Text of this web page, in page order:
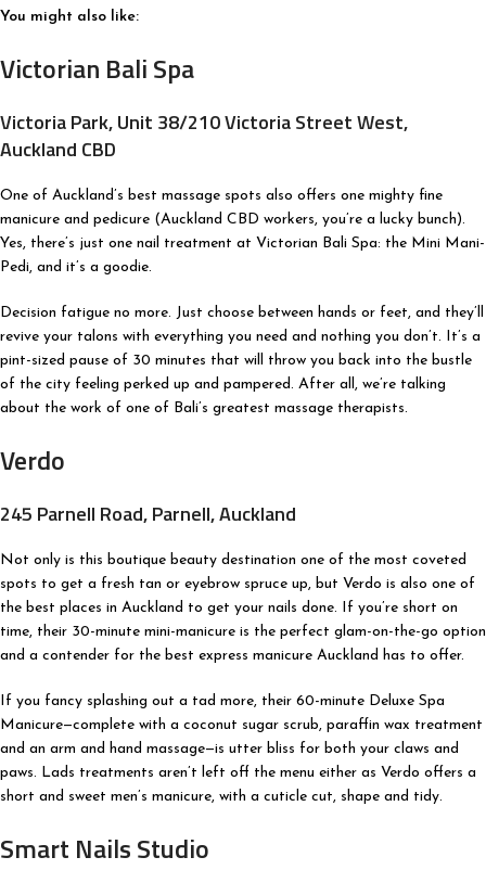
You might also like:
Victorian Bali Spa
Victoria Park, Unit 38/210 Victoria Street West,
Auckland CBD
One of Auckland’s best massage spots also offers one mighty fine
manicure and pedicure (Auckland CBD workers, you’re a lucky bunch).
Yes, there’s just one nail treatment at Victorian Bali Spa: the Mini Mani-
Pedi, and it’s a goodie.
Decision fatigue no more. Just choose between hands or feet, and they’ll
revive your talons with everything you need and nothing you don’t. It’s a
pint-sized pause of 30 minutes that will throw you back into the bustle
of the city feeling perked up and pampered. After all, we’re talking
about the work of one of Bali’s greatest massage therapists.
Verdo
245 Parnell Road, Parnell, Auckland
Not only is this boutique beauty destination one of the most coveted
spots to get a fresh tan or eyebrow spruce up, but Verdo is also one of
the best places in Auckland to get your nails done. If you’re short on
time, their 30-minute mini-manicure is the perfect glam-on-the-go option
and a contender for the best express manicure Auckland has to offer.
If you fancy splashing out a tad more, their 60-minute Deluxe Spa
Manicure—complete with a coconut sugar scrub, paraffin wax treatment
and an arm and hand massage—is utter bliss for both your claws and
paws. Lads treatments aren’t left off the menu either as Verdo offers a
short and sweet men’s manicure, with a cuticle cut, shape and tidy.
Smart Nails Studio